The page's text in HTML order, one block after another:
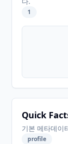
1
Quick
기본 메타데이
profile